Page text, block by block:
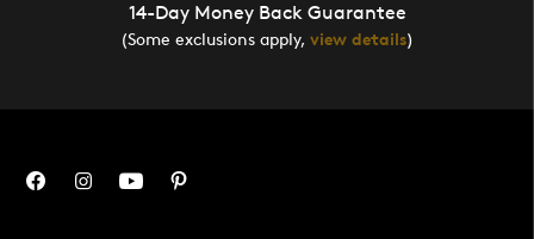
14-Day Money Back Guarantee
(Some exclusions apply, view details)